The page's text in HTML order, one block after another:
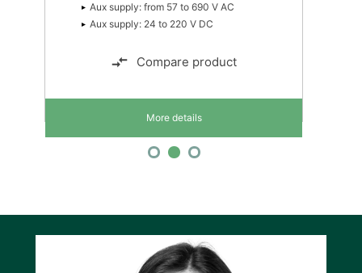
Aux supply: from 57 to 690 V AC
Aux supply: 24 to 220 V DC
Compare product
More details